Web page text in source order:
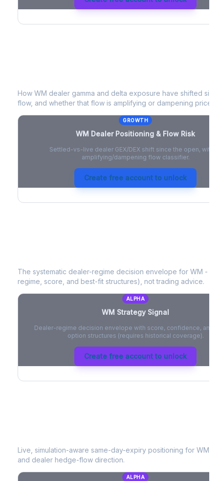
How WM dealer gamma and delta exposure have shifted
flow, and whether that flow is amplifying or dampening price
GROWTH
WM Dealer Positioning & Flow Risk
Settled-vs-live dealer GEX/DEX shift since the open, with
amplifying/dampening flow classifier.
Create free account to unlock
The systematic dealer-regime decision envelope for WM - a
regime, score, and best-fit structures), not trading advice.
ALPHA
WM Strategy Signal
Dealer-regime decision envelope with score, confidence, and
option structures (requires historical coverage).
Create free account to unlock
Live, simulation-aware same-day-expiry positioning for WM
and dealer hedge-flow direction.
ALPHA